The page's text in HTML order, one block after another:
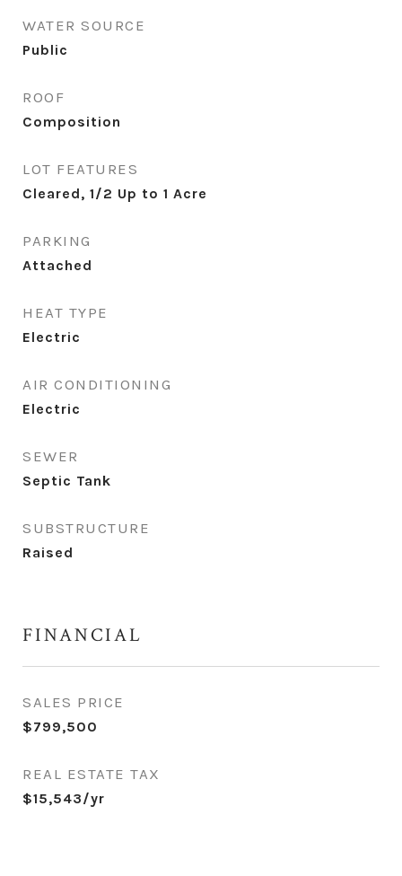
WATER SOURCE
Public
ROOF
Composition
LOT FEATURES
Cleared, 1/2 Up to 1 Acre
PARKING
Attached
HEAT TYPE
Electric
AIR CONDITIONING
Electric
SEWER
Septic Tank
SUBSTRUCTURE
Raised
FINANCIAL
SALES PRICE
$799,500
REAL ESTATE TAX
$15,543/yr